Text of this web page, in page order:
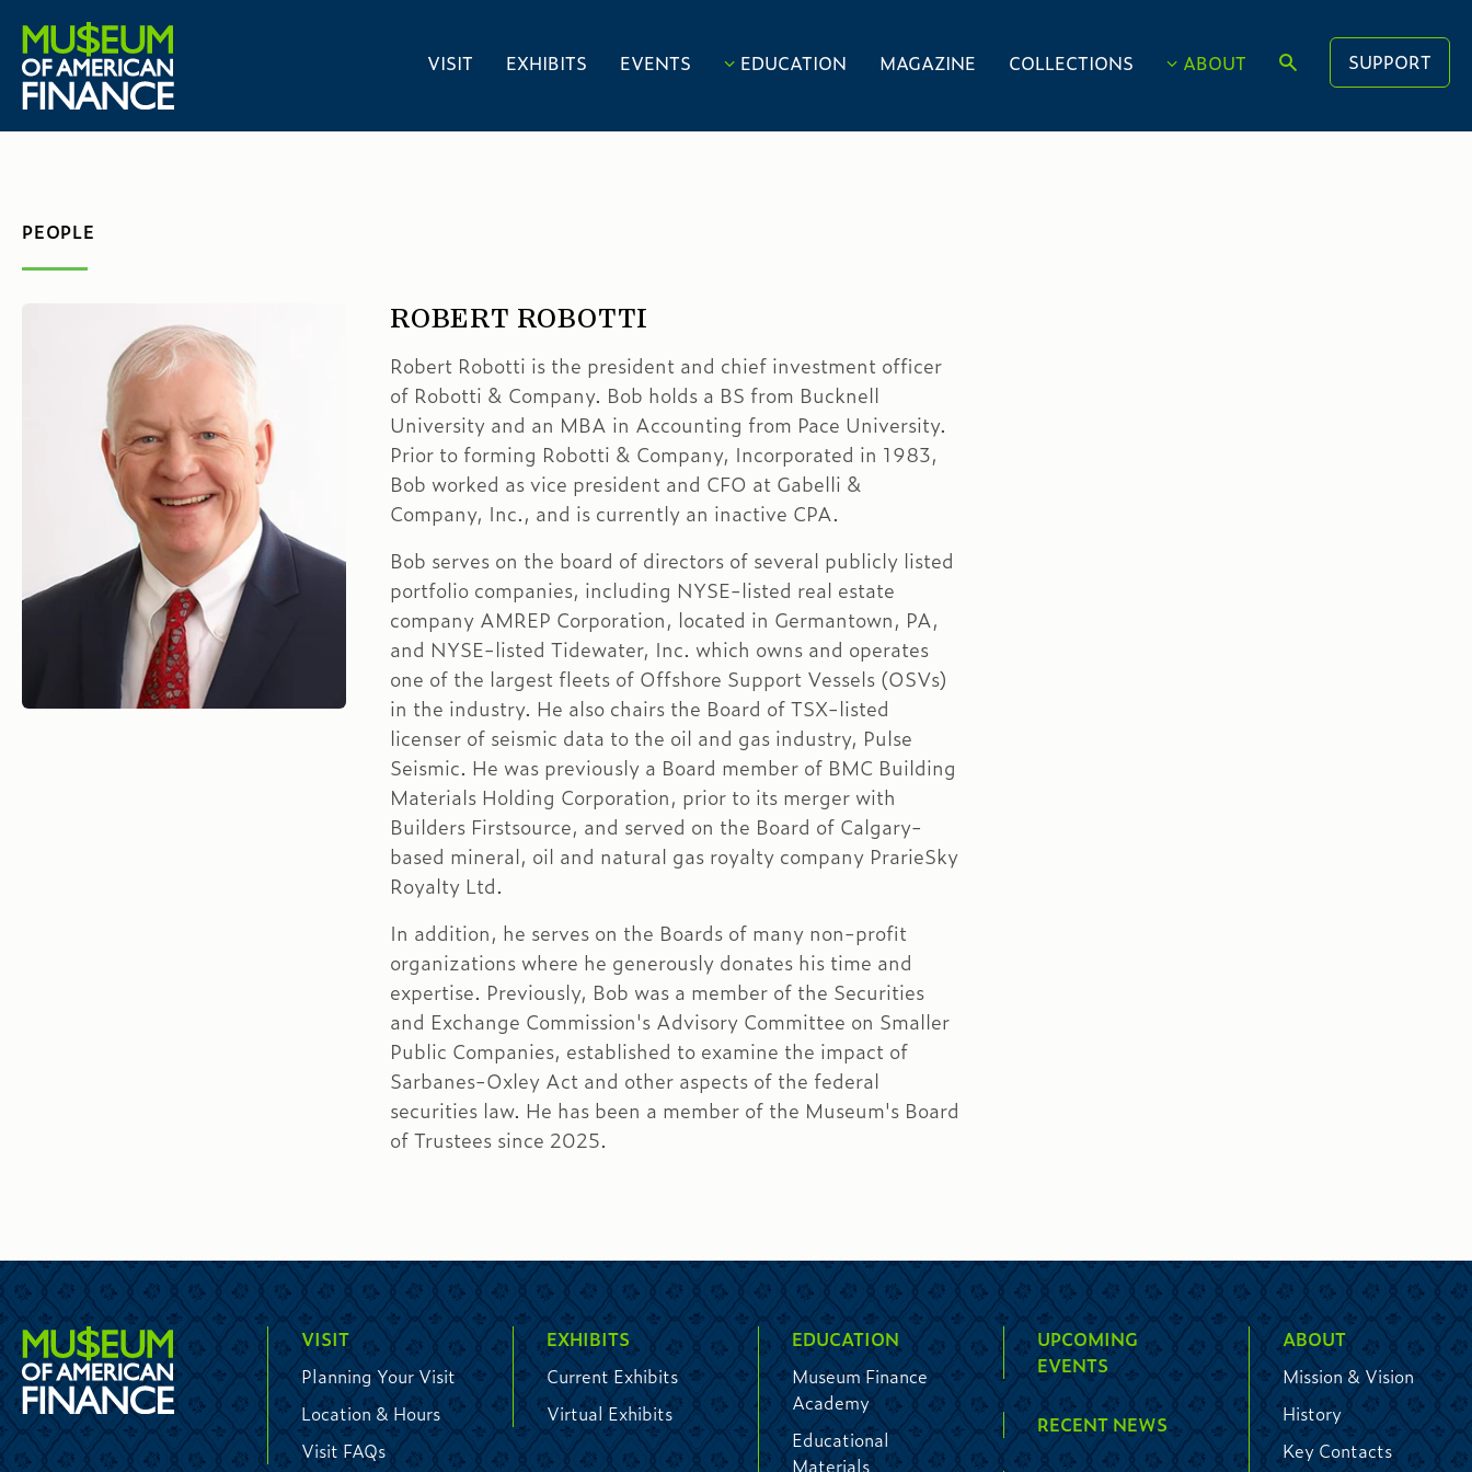
VISIT EXHIBITS EVENTS EDUCATION MAGAZINE COLLECTIONS ABOUT SUPPORT
PEOPLE
ROBERT ROBOTTI
Robert Robotti is the president and chief investment officer
of Robotti & Company. Bob holds a BS from Bucknell
University and an MBA in Accounting from Pace University.
Prior to forming Robotti & Company, Incorporated in 1983,
Bob worked as vice president and CFO at Gabelli &
Company, Inc., and is currently an inactive CPA.
Bob serves on the board of directors of several publicly listed
portfolio companies, including NYSE-listed real estate
company AMREP Corporation, located in Germantown, PA,
and NYSE-listed Tidewater, Inc. which owns and operates
one of the largest fleets of Offshore Support Vessels (OSVs)
in the industry. He also chairs the Board of TSX-listed
licenser of seismic data to the oil and gas industry, Pulse
Seismic. He was previously a Board member of BMC Building
Materials Holding Corporation, prior to its merger with
Builders Firstsource, and served on the Board of Calgary-
based mineral, oil and natural gas royalty company PrarieSky
Royalty Ltd.
In addition, he serves on the Boards of many non-profit
organizations where he generously donates his time and
expertise. Previously, Bob was a member of the Securities
and Exchange Commission's Advisory Committee on Smaller
Public Companies, established to examine the impact of
Sarbanes-Oxley Act and other aspects of the federal
securities law. He has been a member of the Museum's Board
of Trustees since 2025.
VISIT
Planning Your Visit
Location & Hours
Visit FAQs
EXHIBITS
Current Exhibits
Virtual Exhibits
EDUCATION
Museum Finance
Academy
Educational
Materials
UPCOMING
EVENTS
RECENT NEWS
ABOUT
Mission & Vision
History
Key Contacts